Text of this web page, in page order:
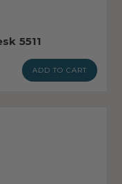
5511
ADD TO CART